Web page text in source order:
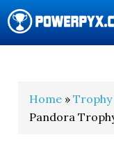
Home »Trophy
Pandora